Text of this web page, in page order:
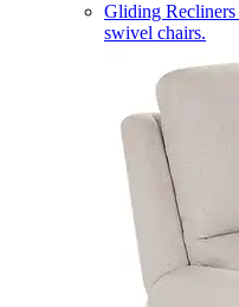
Gliding Recliners
swivel chairs.